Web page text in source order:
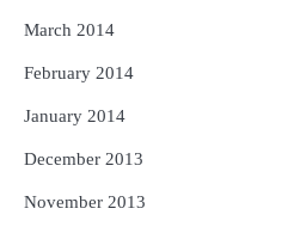
March 2014
February 2014
January 2014
December 2013
November 2013